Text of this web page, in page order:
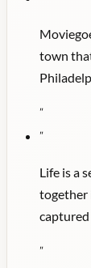
town
"
"
Life is a
together
"